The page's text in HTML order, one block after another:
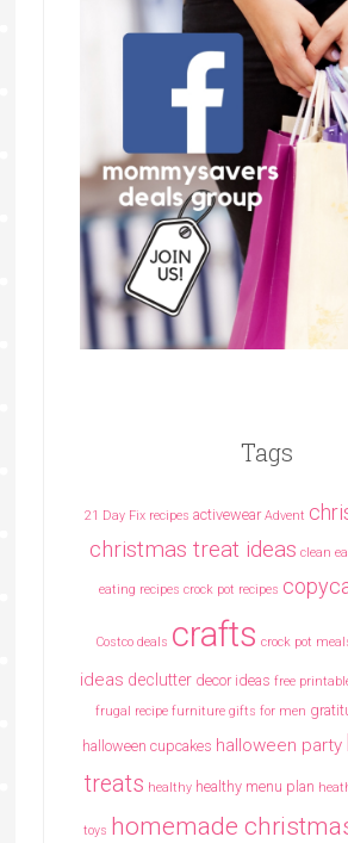
Tags
21 Day Fix recipes activewear Advent
christmas treat ideas clean
eating recipes crock pot recipes
Costco deals crafts crock pot
ideas declutter decor ideas free
frugal recipe furniture gifts for men
halloween cupcakes halloween party
treats healthy healthy menu plan
toys homemade